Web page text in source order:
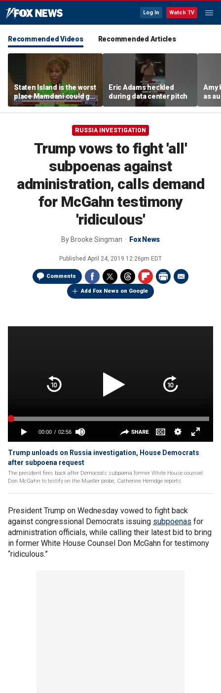
Log In Watch TV
Recommended Videos Recommended Articles
Staten Island is the worst
place Mamdani could go,
former NYPD chief of
department says
Eric Adams heckled
during data center pitch
Amy
as
RUSSIA INVESTIGATION
Trump vows to fight 'all'
subpoenas against
administration, calls demand
for McGahn testimony
'ridiculous'
By Brooke Singman Fox News
Published April 24, 2019 12:26pm EDT
Comments
Add Fox News on Google
Trump unloads on Russia investigation, House Democrats
after subpoena request
The president fires back after Democrats subpoena former White House counsel
Don McGahn to testify on the Mueller probe; Catherine Herridge reports.
President Trump on Wednesday vowed to fight back
against congressional Democrats issuing subpoenas for
administration officials, while calling their latest bid to bring
in former White House Counsel Don McGahn for testimony
“ridiculous.”